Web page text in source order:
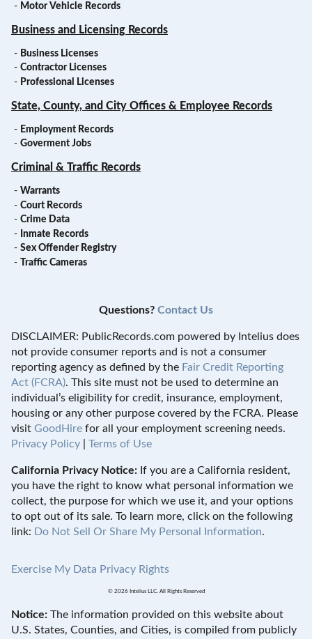
- Motor Vehicle Records
Business and Licensing Records
- Business Licenses
- Contractor Licenses
- Professional Licenses
State, County, and City Offices & Employee Records
- Employment Records
- Goverment Jobs
Criminal & Traffic Records
- Warrants
- Court Records
- Crime Data
- Inmate Records
- Sex Offender Registry
- Traffic Cameras
Questions? Contact Us
DISCLAIMER: PublicRecords.com powered by Intelius does
not provide consumer reports and is not a consumer
reporting agency as defined by the Fair Credit Reporting
Act (FCRA). This site must not be used to determine an
individual’s eligibility for credit, insurance, employment,
housing or any other purpose covered by the FCRA. Please
visit GoodHire for all your employment screening needs.
Privacy Policy
Terms of Use
California Privacy Notice: If you are a California resident,
you have the right to know what personal information we
collect, the purpose for which we use it, and your options
to opt out of its sale. To learn more, click on the following
link: Do Not Sell Or Share My Personal Information.
Exercise My Data Privacy Rights
© 2026 Intelius LLC. All Rights Reserved
Notice: The information provided on this website about
U.S. States, Counties, and Cities, is compiled from publicly